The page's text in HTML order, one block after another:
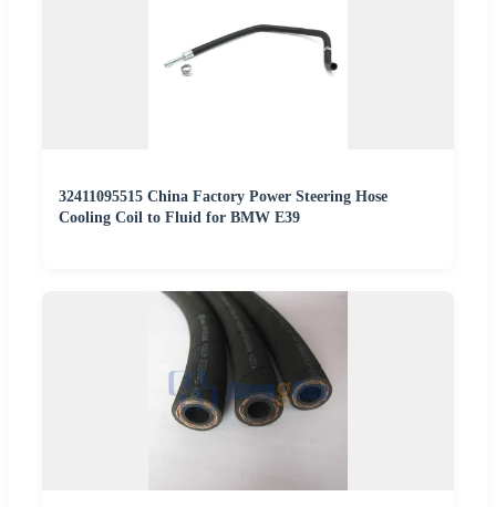
32411095515 China Factory Power Steering Hose
Cooling Coil to Fluid for BMW E39